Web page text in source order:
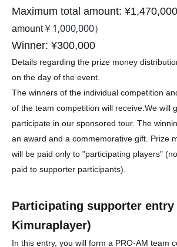
Maximum total amount: ¥1,470,000
amount ￥1,000,000）
Winner: ¥300,000
Details regarding the prize money
on the day of the event.
The winners of the individual competition
of the team competition will receive:We will
participate in our sponsored tour. The
an award and a commemorative gift. Prize
will be paid only to "participating players"
paid to supporter participants).
Participating supporter entry
Kimuraplayer)
In this entry, you will form a PRO-AM team